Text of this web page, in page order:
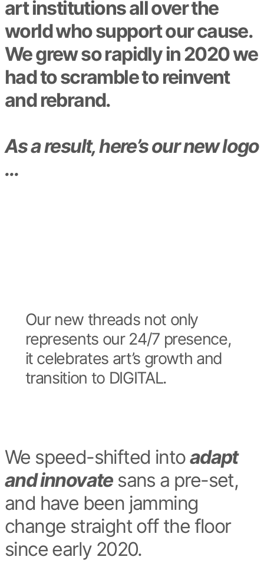
art institutions all over the
world who support our cause.
We grew so rapidly in 2020 we
had to scramble to reinvent
and rebrand.
As a result, here’s our new logo
…
Our new threads not only
represents our 24/7 presence,
it celebrates art’s growth and
transition to DIGITAL.
We speed-shifted intoadapt
and innovatesans a pre-set,
and have been jamming
change straight off the floor
since early 2020.